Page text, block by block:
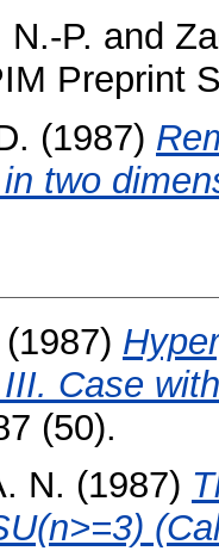
P. and
Preprint
(1987)
two
(1987)
Case
(50).
N. (1987)